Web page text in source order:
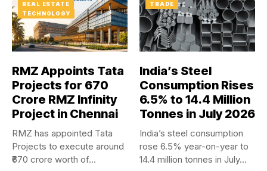
REAL ESTATE
TECHNOLOGY
RMZ Appoints Tata
Projects for ₹670
Crore RMZ Infinity
Project in Chennai
RMZ has appointed Tata
Projects to execute around
₹670 crore worth of...
TRADE
India’s Steel
Consumption Rises
6.5% to 14.4 Million
Tonnes in July 2026
India’s steel consumption
rose 6.5% year-on-year to
14.4 million tonnes in July...